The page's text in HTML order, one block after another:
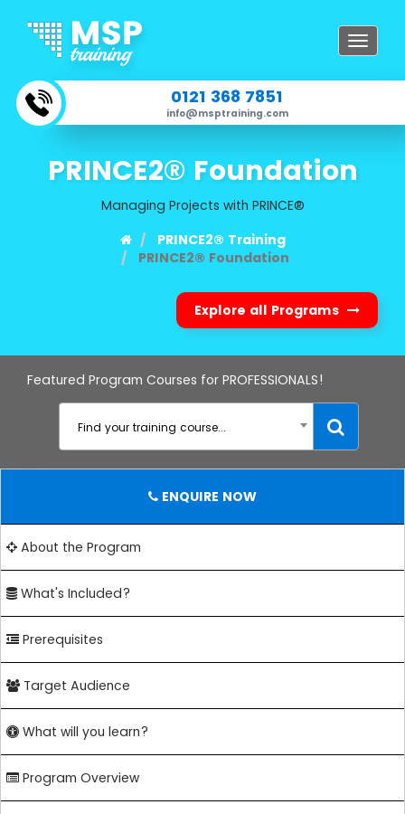
Toggle
0121 368 7851
info@msptraining.com
PRINCE2® Foundation
Managing Projects with PRINCE®
PRINCE2® Training
PRINCE2® Foundation
Explore all Programs
Featured Program Courses for PROFESSIONALS!
Find your training course...
ENQUIRE NOW
About the Program
What's Included?
Prerequisites
Target Audience
What will you learn?
Program Overview